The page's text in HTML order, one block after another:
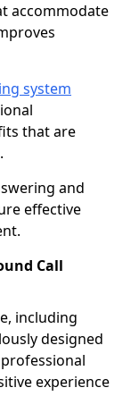
accommodate
system
that are
and
effective
Call
including
designed
experience